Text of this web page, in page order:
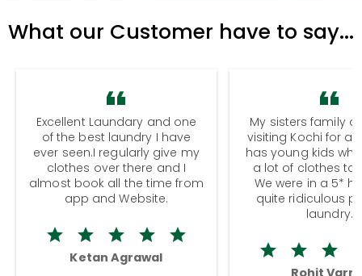
What our Customer have to say...
Excellent Laundary and one
of the best laundry I have
ever seen.I regularly give my
clothes over there and I
almost book all the time from
app and Website.
Ketan Agrawal
My sisters family
visiting Kochi for a
has young kids
a lot of clothes to
We were in a 5*
quite ridiculous
laundry.
Rohit